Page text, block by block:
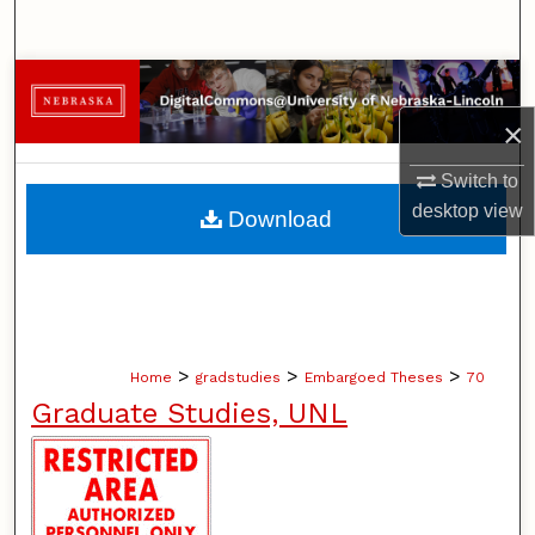
×
Switch to
desktopview
Browse Collections
My Account
About
Home > gradstudies > Embargoed Theses > 70
Graduate Studies, UNL
Download